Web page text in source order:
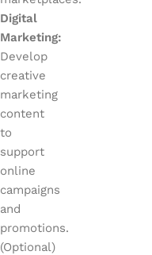
Digital
Marketing:
Develop
creative
marketing
content
to
support
online
campaigns
and
promotions.
(Optional)